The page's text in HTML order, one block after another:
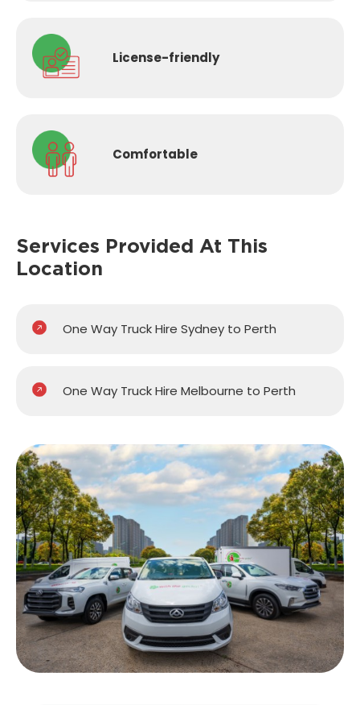
License-friendly
Comfortable
Services Provided At This
Location
One Way Truck Hire Sydney to Perth
One Way Truck Hire Melbourne to Perth